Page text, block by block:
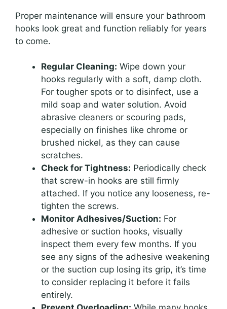
Proper maintenance will ensure your bathroom
hooks look great and function reliably for years
to come.
Regular Cleaning: Wipe down your
hooks regularly with a soft, damp cloth.
For tougher spots or to disinfect, use a
mild soap and water solution. Avoid
abrasive cleaners or scouring pads,
especially on finishes like chrome or
brushed nickel, as they can cause
scratches.
Check for Tightness: Periodically check
that screw-in hooks are still firmly
attached. If you notice any looseness, re-
tighten the screws.
Monitor Adhesives/Suction: For
adhesive or suction hooks, visually
inspect them every few months. If you
see any signs of the adhesive weakening
or the suction cup losing its grip, it’s time
to consider replacing it before it fails
entirely.